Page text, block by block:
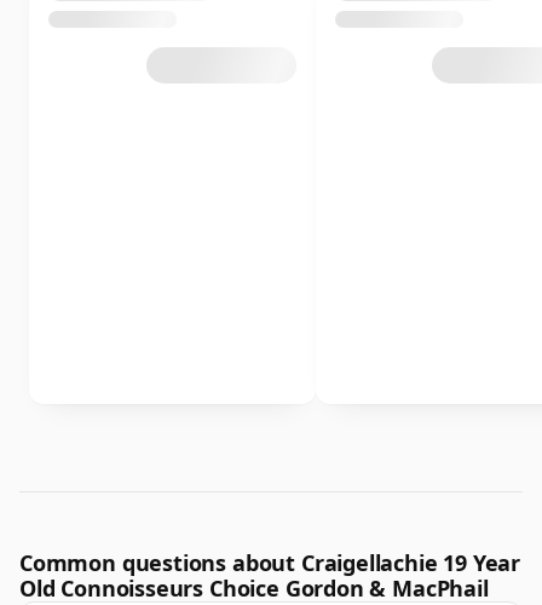
Common questions about Craigellachie 19 Year
Old Connoisseurs Choice Gordon & MacPhail